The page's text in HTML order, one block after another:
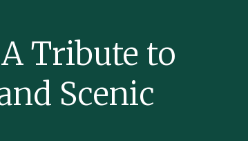
Tribute to
Scenic